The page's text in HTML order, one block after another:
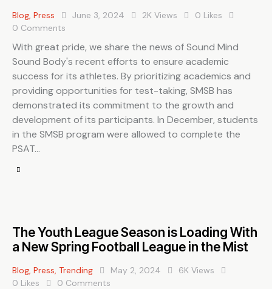
Blog, Press June 3, 2024 2K Views 0 Likes
0 Comments
With great pride, we share the news of Sound Mind
Sound Body's recent efforts to ensure academic
success for its athletes. By prioritizing academics and
providing opportunities for test-taking, SMSB has
demonstrated its commitment to the growth and
development of its participants. In December, students
in the SMSB program were allowed to complete the
PSAT…
The Youth League Season is Loading With
a New Spring Football League in the Mist
Blog, Press, Trending May 2, 2024 6K Views
0 Likes 0 Comments